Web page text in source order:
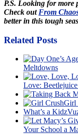
P.S. Looking for more
Check out From
better in this tough
Related Posts
Meltdowns
Love:
Girl
What’s a
Your School a